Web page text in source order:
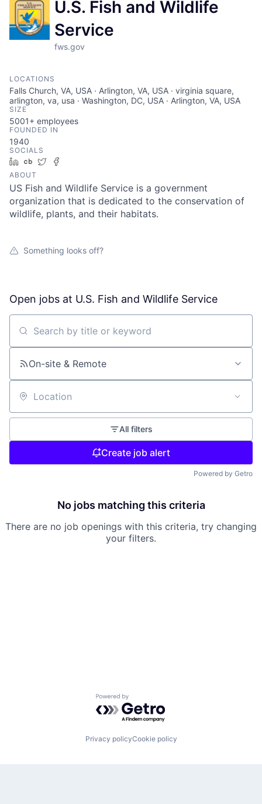
U.S. Fish and Wildlife
Service
fws.gov
LOCATIONS
Falls Church, VA, USA · Arlington, VA, USA · virginia square,
arlington, va, usa · Washington, DC, USA · Arlington, VA, USA
SIZE
5001+ employees
FOUNDED IN
1940
SOCIALS
LinkedIn
Crunchbase
Twitter
ABOUT
US Fish and Wildlife Service is a government
organization that is dedicated to the conservation of
wildlife, plants, and their habitats.
Something looks off?
Open jobs at U.S. Fish and Wildlife Service
Search by title or keyword
On-site & Remote
Location
All filters
Create job alert
Powered by Getro
No jobs matching this criteria
There are no job openings with this criteria, try changing
your filters.
Powered by Getro.com
Privacy policyCookie policy